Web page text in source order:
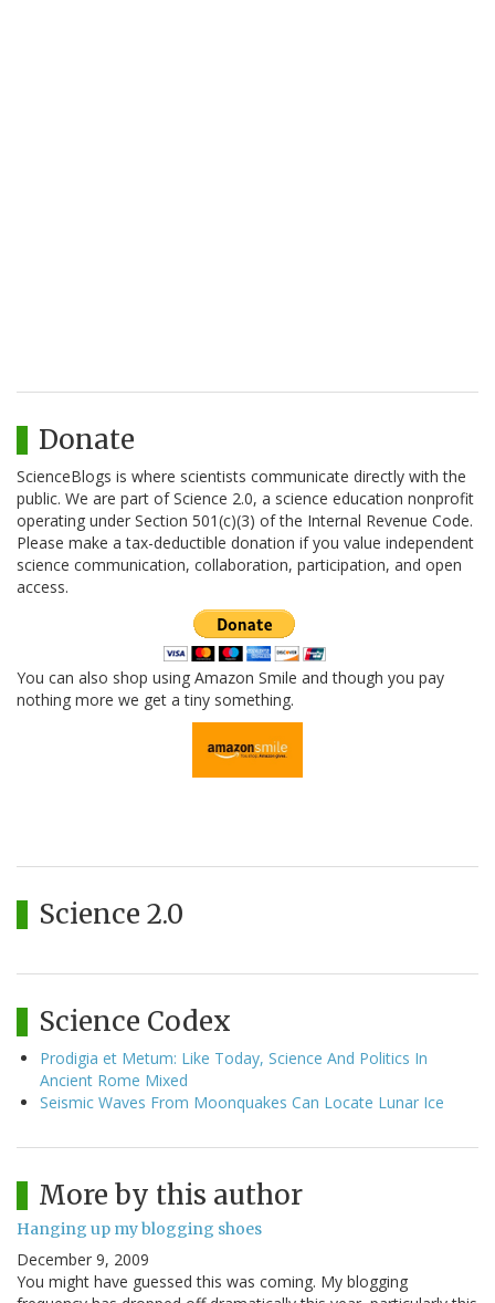
Donate
ScienceBlogs is where scientists communicate directly with the
public. We are part of Science 2.0, a science education nonprofit
operating under Section 501(c)(3) of the Internal Revenue Code.
Please make a tax-deductible donation if you value independent
science communication, collaboration, participation, and open
access.
You can also shop using Amazon Smile and though you pay
nothing more we get a tiny something.
Science 2.0
Science Codex
Prodigia et Metum: Like Today, Science And Politics In
Ancient Rome Mixed
Seismic Waves From Moonquakes Can Locate Lunar Ice
More by this author
Hanging up my blogging shoes
December 9, 2009
You might have guessed this was coming. My blogging